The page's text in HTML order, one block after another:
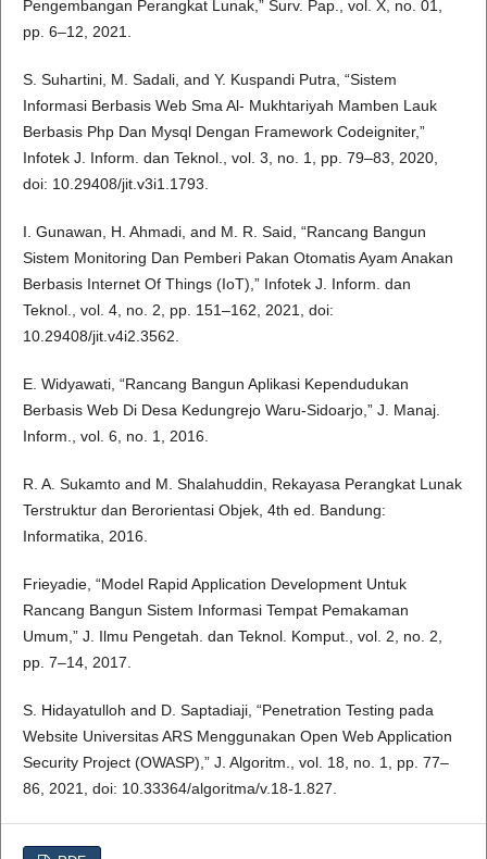
Pengembangan Perangkat Lunak,” Surv. Pap., vol. X, no. 01,
pp. 6–12, 2021.
S. Suhartini, M. Sadali, and Y. Kuspandi Putra, “Sistem
Informasi Berbasis Web Sma Al- Mukhtariyah Mamben Lauk
Berbasis Php Dan Mysql Dengan Framework Codeigniter,”
Infotek J. Inform. dan Teknol., vol. 3, no. 1, pp. 79–83, 2020,
doi: 10.29408/jit.v3i1.1793.
I. Gunawan, H. Ahmadi, and M. R. Said, “Rancang Bangun
Sistem Monitoring Dan Pemberi Pakan Otomatis Ayam Anakan
Berbasis Internet Of Things (IoT),” Infotek J. Inform. dan
Teknol., vol. 4, no. 2, pp. 151–162, 2021, doi:
10.29408/jit.v4i2.3562.
E. Widyawati, “Rancang Bangun Aplikasi Kependudukan
Berbasis Web Di Desa Kedungrejo Waru-Sidoarjo,” J. Manaj.
Inform., vol. 6, no. 1, 2016.
R. A. Sukamto and M. Shalahuddin, Rekayasa Perangkat Lunak
Terstruktur dan Berorientasi Objek, 4th ed. Bandung:
Informatika, 2016.
Frieyadie, “Model Rapid Application Development Untuk
Rancang Bangun Sistem Informasi Tempat Pemakaman
Umum,” J. Ilmu Pengetah. dan Teknol. Komput., vol. 2, no. 2,
pp. 7–14, 2017.
S. Hidayatulloh and D. Saptadiaji, “Penetration Testing pada
Website Universitas ARS Menggunakan Open Web Application
Security Project (OWASP),” J. Algoritm., vol. 18, no. 1, pp. 77–
86, 2021, doi: 10.33364/algoritma/v.18-1.827.